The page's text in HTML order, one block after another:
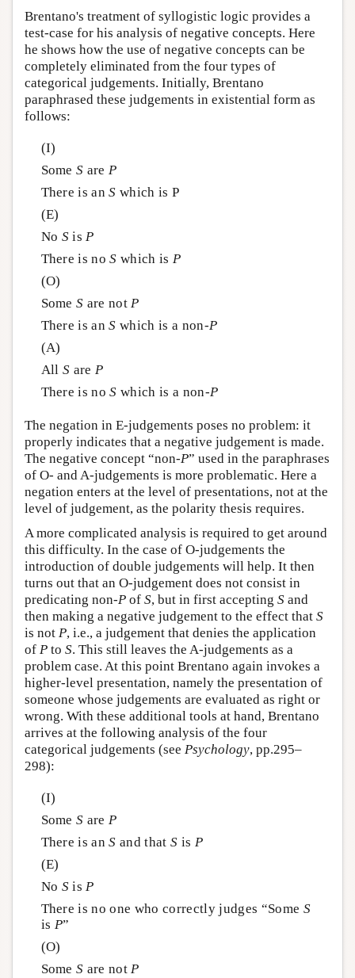
Brentano's treatment of syllogistic logic provides a
test-case for his analysis of negative concepts. Here
he shows how the use of negative concepts can be
completely eliminated from the four types of
categorical judgements. Initially, Brentano
paraphrased these judgements in existential form as
follows:
(I)
SomeS areP
There is anS which is P
(E)
No SisP
There is noS which isP
(O)
SomeS are notP
There is anS which is a non-P
(A)
All S are P
There is noS which is a non-P
The negation in E-judgements poses no problem: it
properly indicates that a negative judgement is made.
The negative concept “non-P” used in the paraphrases
of O- and A-judgements is more problematic. Here a
negation enters at the level of presentations, not at the
level of judgement, as the polarity thesis requires.
A more complicated analysis is required to get around
this difficulty. In the case of O-judgements the
introduction of double judgements will help. It then
turns out that an O-judgement does not consist in
predicating non-P of S, but in first accepting S and
then making a negative judgement to the effect that S
is not P, i.e., a judgement that denies the application
of P to S. This still leaves the A-judgements as a
problem case. At this point Brentano again invokes a
higher-level presentation, namely the presentation of
someone whose judgements are evaluated as right or
wrong. With these additional tools at hand, Brentano
arrives at the following analysis of the four
categorical judgements (see Psychology, pp.295–
298):
(I)
SomeS areP
There is anS and thatS is P
(E)
No SisP
There is no one who correctly judges “Some S
is P”
(O)
SomeS are notP